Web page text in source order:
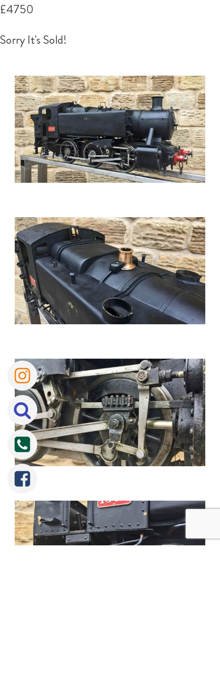
£4750
Sorry It's Sold!